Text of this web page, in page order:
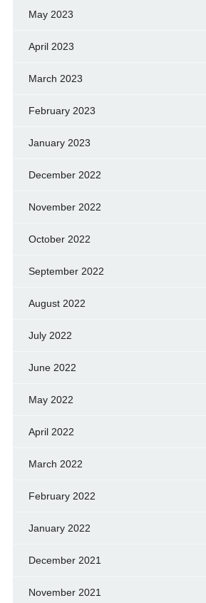
May 2023
April 2023
March 2023
February 2023
January 2023
December 2022
November 2022
October 2022
September 2022
August 2022
July 2022
June 2022
May 2022
April 2022
March 2022
February 2022
January 2022
December 2021
November 2021